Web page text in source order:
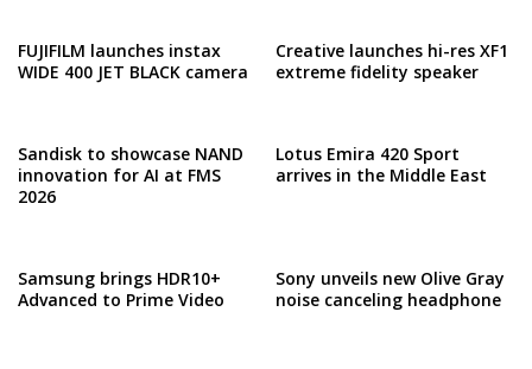
FUJIFILM launches instax
WIDE 400 JET BLACK camera
Creative launches hi-res XF1
extreme fidelity speaker
Sandisk to showcase NAND
innovation for AI at FMS
2026
Lotus Emira 420 Sport
arrives in the Middle East
Samsung brings HDR10+
Advanced to Prime Video
Sony unveils new Olive Gray
noise canceling headphone